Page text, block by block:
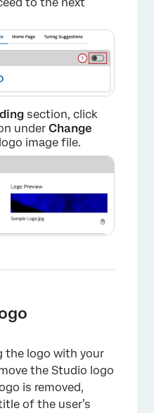
×
section, click
under Change
image file.
the logo with your
the Studio logo
is removed,
of the user’s